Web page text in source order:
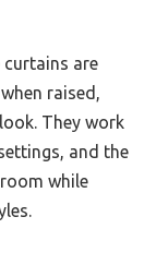
curtains are
raised,
They work
and the
while